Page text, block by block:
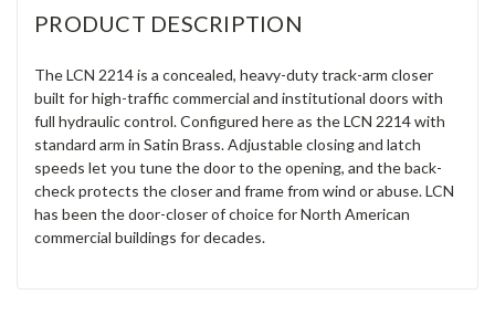
PRODUCT DESCRIPTION
The LCN 2214 is a concealed, heavy-duty track-arm closer
built for high-traffic commercial and institutional doors with
full hydraulic control. Configured here as the LCN 2214 with
standard arm in Satin Brass. Adjustable closing and latch
speeds let you tune the door to the opening, and the back-
check protects the closer and frame from wind or abuse. LCN
has been the door-closer of choice for North American
commercial buildings for decades.